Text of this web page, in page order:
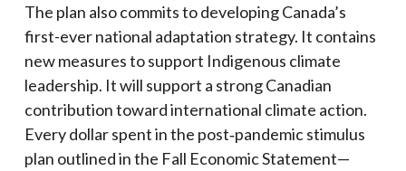
The plan also commits to developing Canada’s
first-ever national adaptation strategy. It contains
new measures to support Indigenous climate
leadership. It will support a strong Canadian
contribution toward international climate action.
Every dollar spent in the post‑pandemic stimulus
plan outlined in the Fall Economic Statement—